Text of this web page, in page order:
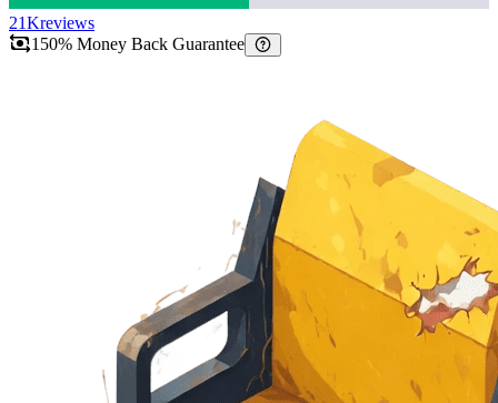
21Kreviews
150% Money Back Guarantee